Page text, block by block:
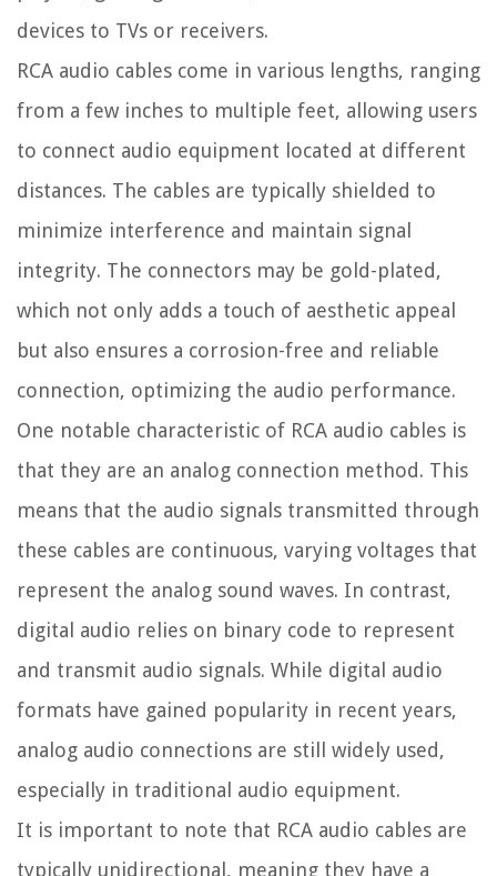
devices to TVs or receivers.
RCA audio cables come in various lengths, ranging
from a few inches to multiple feet, allowing users
to connect audio equipment located at different
distances. The cables are typically shielded to
minimize interference and maintain signal
integrity. The connectors may be gold-plated,
which not only adds a touch of aesthetic appeal
but also ensures a corrosion-free and reliable
connection, optimizing the audio performance.
One notable characteristic of RCA audio cables is
that they are an analog connection method. This
means that the audio signals transmitted through
these cables are continuous, varying voltages that
represent the analog sound waves. In contrast,
digital audio relies on binary code to represent
and transmit audio signals. While digital audio
formats have gained popularity in recent years,
analog audio connections are still widely used,
especially in traditional audio equipment.
It is important to note that RCA audio cables are
typically unidirectional, meaning they have a